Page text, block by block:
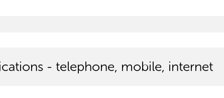
- telephone, mobile, internet